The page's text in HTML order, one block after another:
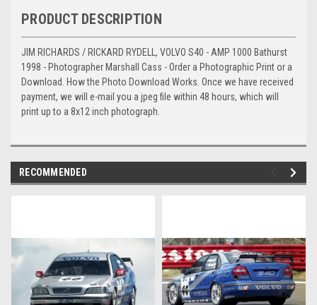
PRODUCT DESCRIPTION
JIM RICHARDS / RICKARD RYDELL, VOLVO S40 - AMP 1000 Bathurst
1998 - Photographer Marshall Cass - Order a Photographic Print or a
Download. How the Photo Download Works. Once we have received
payment, we will e-mail you a jpeg file within 48 hours, which will
print up to a 8x12 inch photograph.
RECOMMENDED